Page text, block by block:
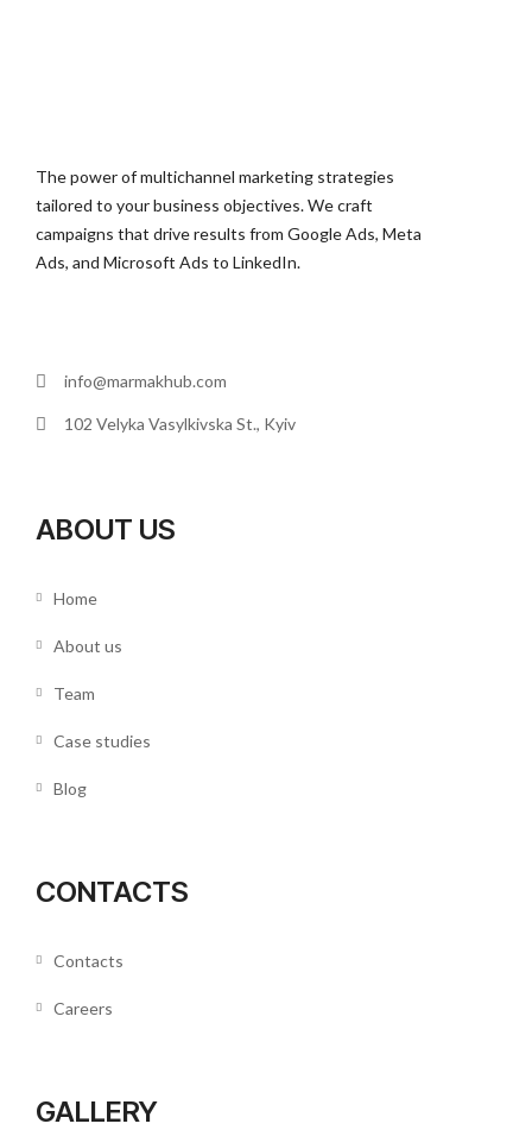
The power of multichannel marketing strategies
tailored to your business objectives. We craft
campaigns that drive results from Google Ads, Meta
Ads, and Microsoft Ads to LinkedIn.
info@marmakhub.com
102 Velyka Vasylkivska St., Kyiv
ABOUT US
Home
About us
Team
Case studies
Blog
CONTACTS
Contacts
Careers
GALLERY